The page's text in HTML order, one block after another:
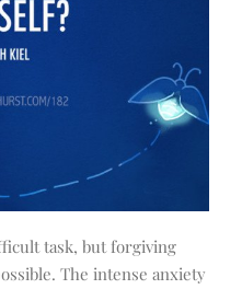
task, but forgiving
The intense anxiety